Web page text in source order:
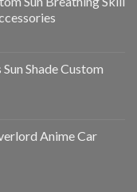
Shade Custom
Anime Car